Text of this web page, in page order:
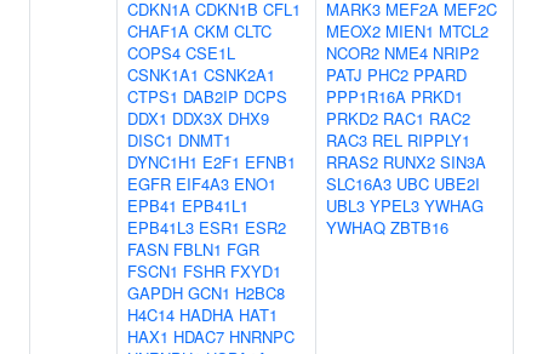
CDKN1A CDKN1B CFL1
CHAF1A CKM CLTC
COPS4 CSE1L
CSNK1A1 CSNK2A1
CTPS1 DAB2IP DCPS
DDX1 DDX3X DHX9
DISC1 DNMT1
DYNC1H1 E2F1 EFNB1
EGFR EIF4A3 ENO1
EPB41 EPB41L1
EPB41L3 ESR1 ESR2
FASN FBLN1 FGR
FSCN1 FSHR FXYD1
GAPDH GCN1 H2BC8
H4C14 HADHA HAT1
HAX1 HDAC7 HNRNPC
MARK3 MEF2A MEF2C
MEOX2 MIEN1 MTCL2
NCOR2 NME4 NRIP2
PATJ PHC2 PPARD
PPP1R16A PRKD1
PRKD2 RAC1 RAC2
RAC3 REL RIPPLY1
RRAS2 RUNX2 SIN3A
SLC16A3 UBC UBE2I
UBL3 YPEL3 YWHAG
YWHAQ ZBTB16